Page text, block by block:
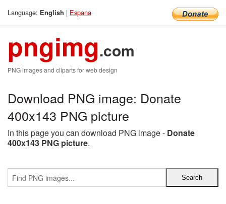
Language: English | Espana
pngimg.com
PNG images and cliparts for web design
Download PNG image: Donate
400x143 PNG picture
In this page you can download PNG image - Donate
400x143 PNG picture.